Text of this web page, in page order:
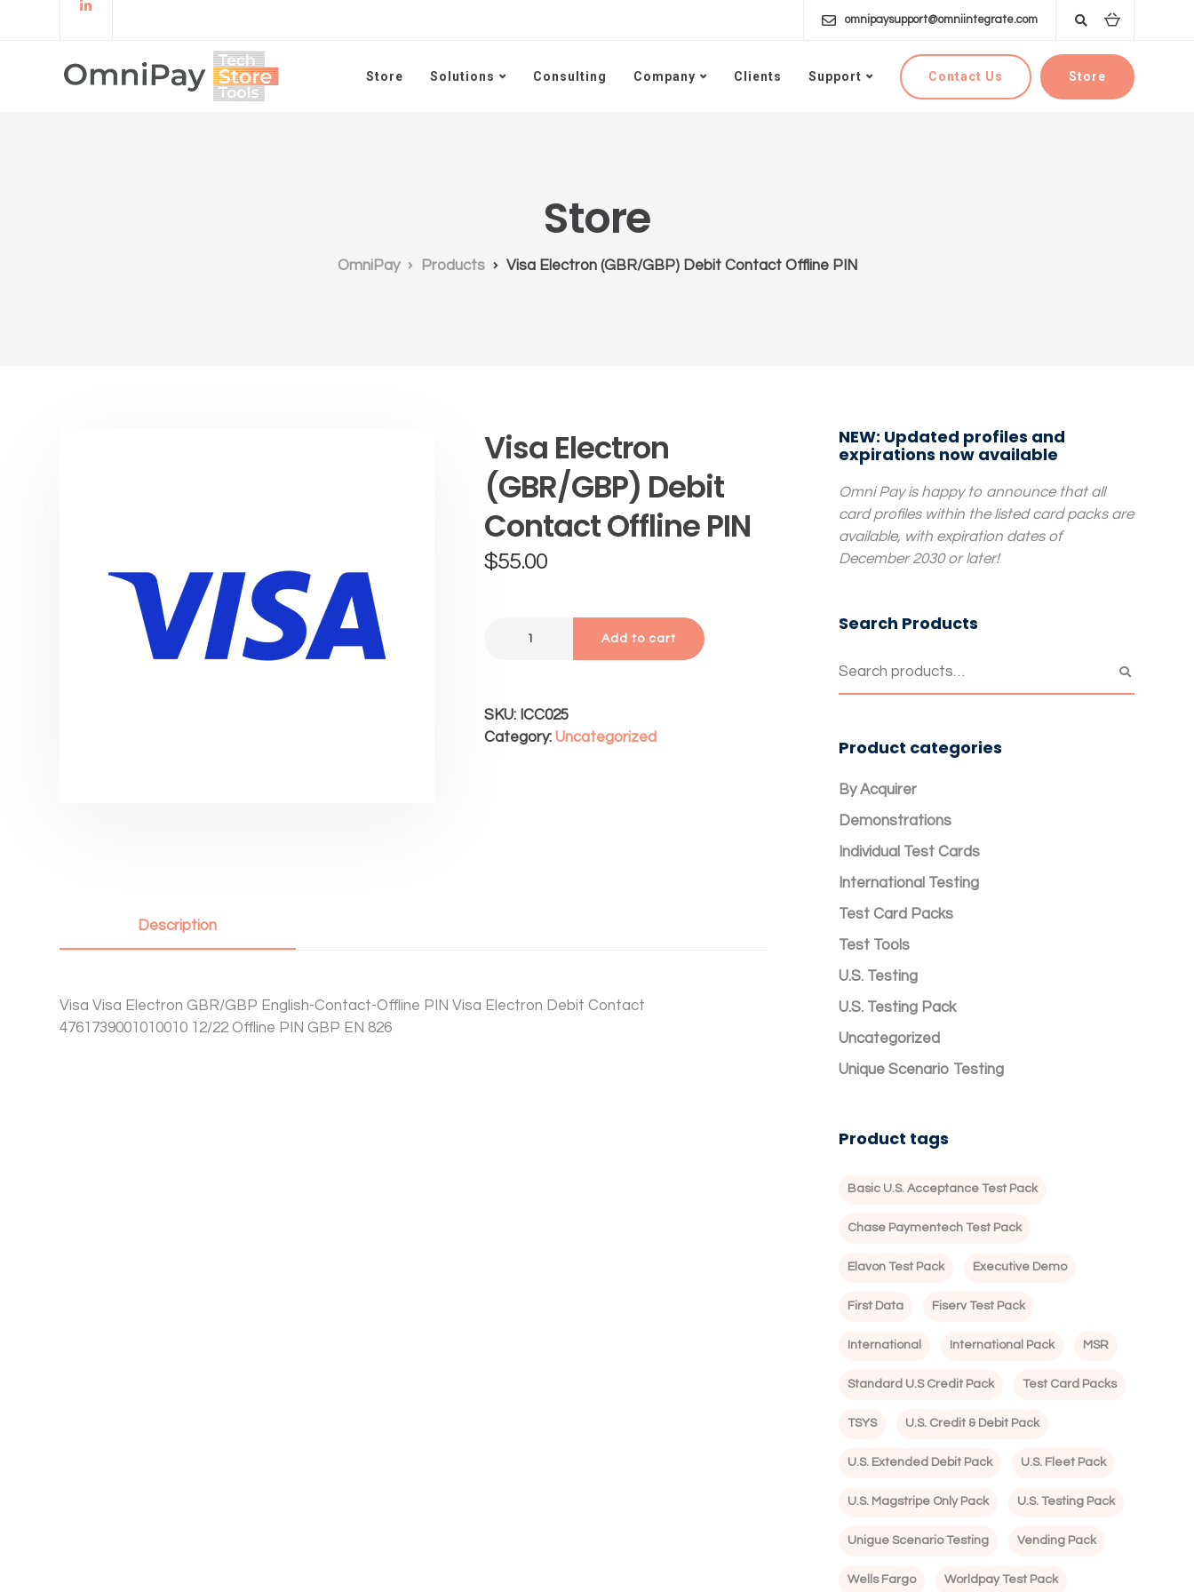
omnipaysupport@omniintegrate.com
Store Solutions Consulting Company Clients Support Contact Us Store
Store
OmniPay Products Visa Electron (GBR/GBP) Debit Contact Offline PIN
Visa Electron
(GBR/GBP) Debit
Contact Offline PIN
$55.00
Add to cart
SKU: ICC025
Category: Uncategorized
Description
Visa Visa Electron GBR/GBP English-Contact-Offline PIN Visa Electron Debit Contact
4761739001010010 12/22 Offline PIN GBP EN 826
NEW: Updated profiles and
expirations now available
Omni Pay is happy to announce that all
card profiles within the listed card packs are
available, with expiration dates of
December 2030 or later!
Search Products
Product categories
By Acquirer
Demonstrations
Individual Test Cards
International Testing
Test Card Packs
Test Tools
U.S. Testing
U.S. Testing Pack
Uncategorized
Unique Scenario Testing
Product tags
Basic U.S. Acceptance Test Pack
Chase Paymentech Test Pack
Elavon Test Pack Executive Demo
First Data Fiserv Test Pack
International International Pack MSR
Standard U.S Credit Pack Test Card Packs
TSYS U.S. Credit & Debit Pack
U.S. Extended Debit Pack U.S. Fleet Pack
U.S. Magstripe Only Pack U.S. Testing Pack
Unigue Scenario Testing Vending Pack
Wells Fargo Worldpay Test Pack